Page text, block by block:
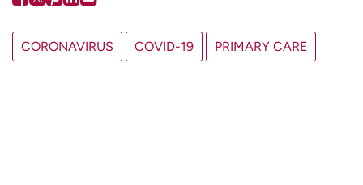
CORONAVIRUS COVID-19 PRIMARY CARE